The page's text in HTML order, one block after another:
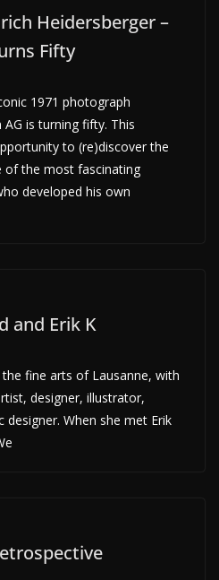
Heidersberger –
Fifty
1971 photograph
is turning fifty. This
to (re)discover the
the most fascinating
developed his own
and Erik K
fine arts of Lausanne, with
designer, illustrator,
When she met Erik